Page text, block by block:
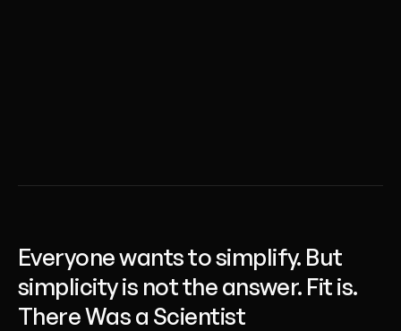
Everyone wants to simplify. But
simplicity is not the answer. Fit is.
There Was a Scientist